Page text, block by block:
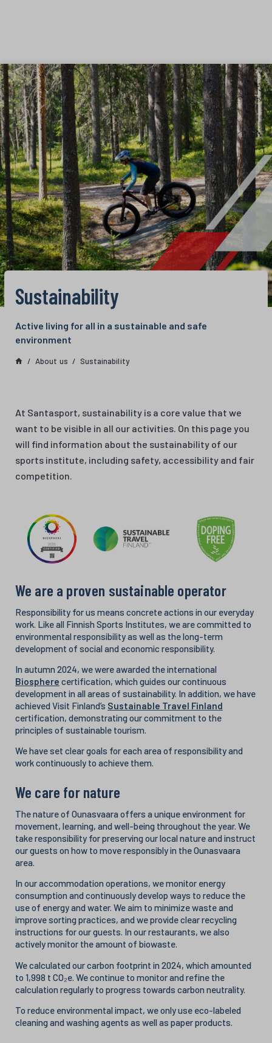
Skip to content
Sustainability
Active living for all in a sustainable and safe
environment
About us Sustainability
At Santasport, sustainability is a core value that we
want to be visible in all our activities. On this page you
will find information about the sustainability of our
sports institute, including safety, accessibility and fair
competition.
We are a proven sustainable operator
Responsibility for us means concrete actions in our everyday
work. Like all Finnish Sports Institutes, we are committed to
environmental responsibility as well as the long-term
development of social and economic responsibility.
In autumn 2024, we were awarded the international
Biosphere certification, which guides our continuous
development in all areas of sustainability. In addition, we have
achieved Visit Finland’s Sustainable Travel Finland
certification, demonstrating our commitment to the
principles of sustainable tourism.
We have set clear goals for each area of responsibility and
work continuously to achieve them.
We care for nature
The nature of Ounasvaara offers a unique environment for
movement, learning, and well-being throughout the year. We
take responsibility for preserving our local nature and instruct
our guests on how to move responsibly in the Ounasvaara
area.
In our accommodation operations, we monitor energy
consumption and continuously develop ways to reduce the
use of energy and water. We aim to minimize waste and
improve sorting practices, and we provide clear recycling
instructions for our guests. In our restaurants, we also
actively monitor the amount of biowaste.
We calculated our carbon footprint in 2024, which amounted
to 1,998 t CO₂e. We continue to monitor and refine the
calculation regularly to progress towards carbon neutrality.
To reduce environmental impact, we only use eco-labeled
cleaning and washing agents as well as paper products.